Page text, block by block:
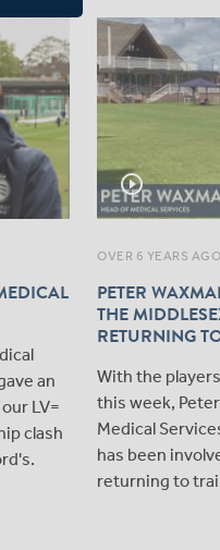
an
LV=
clash
play_circle_outline
OVER 6 YEARS AGO
PETER
THE
RETURNING
With the
this week,
Medical
has been
returning to